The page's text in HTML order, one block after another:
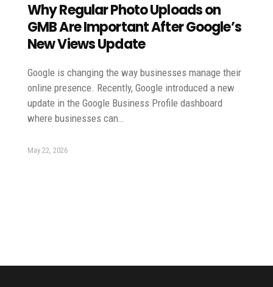
Why Regular Photo Uploads on
GMB Are Important After Google’s
New Views Update
Google is changing the way businesses manage their
online presence. Recently, Google introduced a new
update in the Google Business Profile dashboard
where businesses can…
May 22, 2026